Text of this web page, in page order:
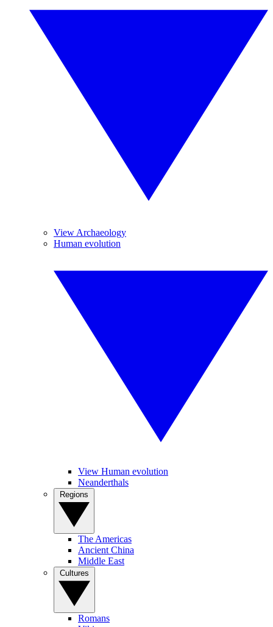
View Archaeology
Human evolution
View Human evolution
Neanderthals
The Americas
Ancient China
Middle East
Romans